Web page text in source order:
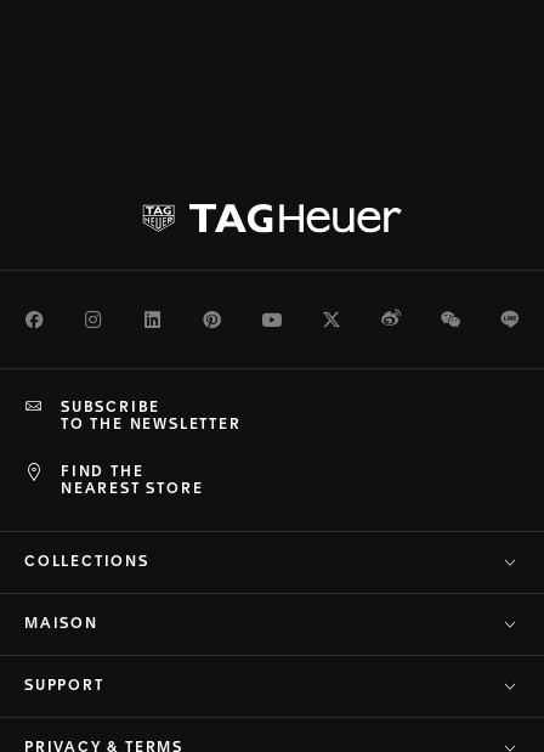
FacebookInstagramLinkedInPinterestYoutubeTwitterWeiboWeChat
FIND THE
NEAREST STORE
SUBSCRIBE
TO THE NEWSLETTER
COLLECTIONS
MAISON
SUPPORT
PRIVACY & TERMS